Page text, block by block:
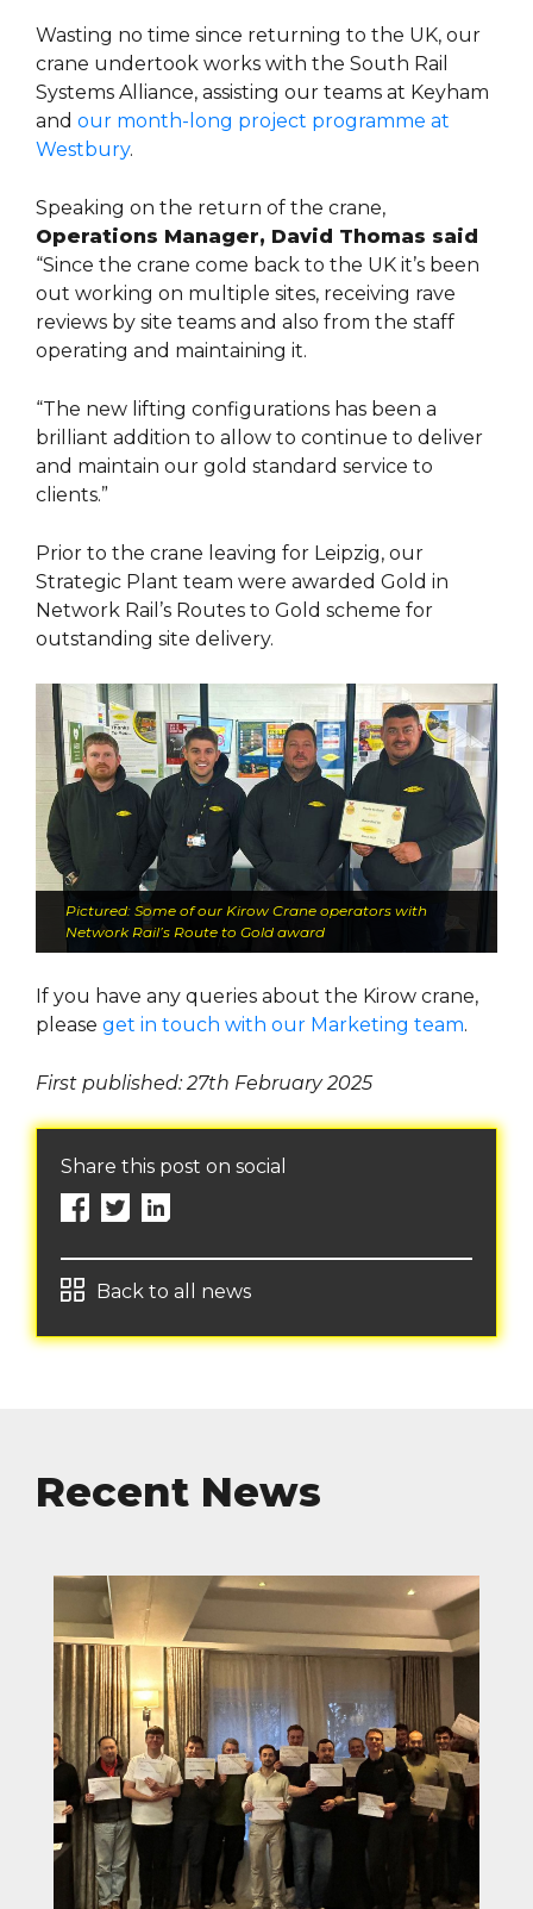
Wasting no time since returning to the UK, our
crane undertook works with the South Rail
Systems Alliance, assisting our teams at Keyham
and our month-long project programme at
Westbury.
Speaking on the return of the crane,
Operations Manager, David Thomas said
“Since the crane come back to the UK it’s been
out working on multiple sites, receiving rave
reviews by site teams and also from the staff
operating and maintaining it.
“The new lifting configurations has been a
brilliant addition to allow to continue to deliver
and maintain our gold standard service to
clients.”
Prior to the crane leaving for Leipzig, our
Strategic Plant team were awarded Gold in
Network Rail’s Routes to Gold scheme for
outstanding site delivery.
Pictured: Some of our Kirow Crane operators with
Network Rail’s Route to Gold award
If you have any queries about the Kirow crane,
please get in touch with our Marketing team.
First published: 27th February 2025
Share this post on social
Back to all news
Recent News